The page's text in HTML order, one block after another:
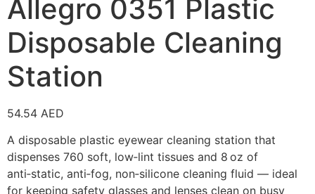
Allegro 0351 Plastic
Disposable Cleaning
Station
54.54 AED
A disposable plastic eyewear cleaning station that
dispenses 760 soft, low‑lint tissues and 8 oz of
anti‑static, anti‑fog, non‑silicone cleaning fluid — ideal
for keeping safety glasses and lenses clean on busy